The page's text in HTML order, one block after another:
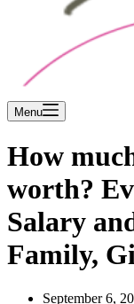
Menu
How
worth?
Salary
Family,
September 6,